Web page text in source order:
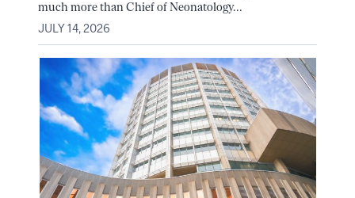
much more than Chief of Neonatology...
JULY 14, 2026